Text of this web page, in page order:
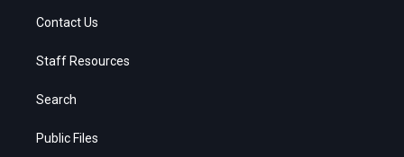
Contact Us
Staff Resources
Search
Public Files